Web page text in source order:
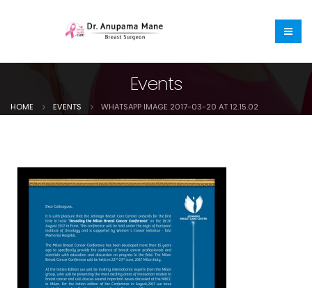
Events
HOME EVENTS WHATSAPP IMAGE 2017-03-20 AT 12.15.02